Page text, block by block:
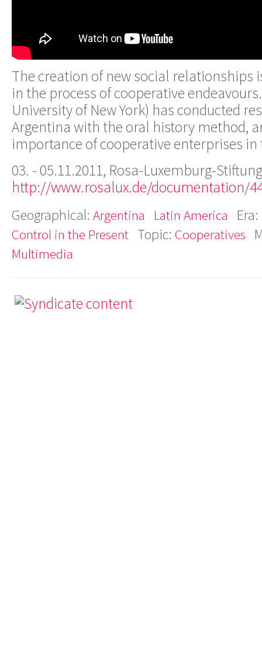
The creation of new social relationships
in the process of cooperative
University of New York) has conducted
Argentina with the oral history method,
importance of cooperative enterprises
03. - 05.11.2011, Rosa-Luxemburg-
http://www.rosalux.de/documentation/
Geographical: Argentina Latin America Era:
Control in the Present Topic: Cooperatives
Multimedia